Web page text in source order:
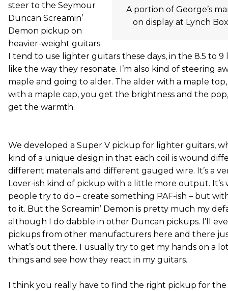
A portion of George’s
on display at Lynch
steer to the Seymour
Duncan Screamin’
Demon pickup on
heavier-weight guitars.
I tend to use lighter guitars these days, in the 8.5 to 9
like the way they resonate. I’m also kind of steering
maple and going to alder. The alder with a maple
with a maple cap, you get the brightness and the
get the warmth.
We developed a Super V pickup for lighter guitars,
kind of a unique design in that each coil is wound
different materials and different gauged wire. It’s a
Lover-ish kind of pickup with a little more output. It’s
people try to do – create something PAF-ish – but
to it. But the Screamin’ Demon is pretty much my
although I do dabble in other Duncan pickups. I’ll
pickups from other manufacturers here and there
what’s out there. I usually try to get my hands on a
things and see how they react in my guitars.
I think you really have to find the right pickup for the